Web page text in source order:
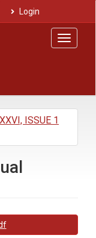
Login
Toggle
ISSUE 1